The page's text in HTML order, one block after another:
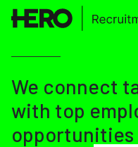
We connect
with top
opportunities